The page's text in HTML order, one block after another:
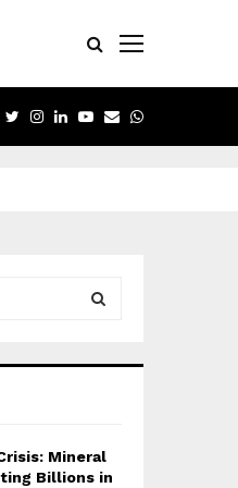
TWITTER
INSTAGRAM
LINKEDIN
YOUTUBE
EMAILWHATSAPP
R
Mineral
Billions in